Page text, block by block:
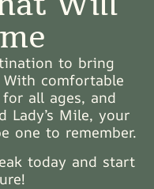
to bring
comfortable
all ages, and
Lady’s Mile, your
one to remember.
today and start